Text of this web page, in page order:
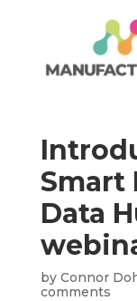
Smart
Data
by Connor
comments